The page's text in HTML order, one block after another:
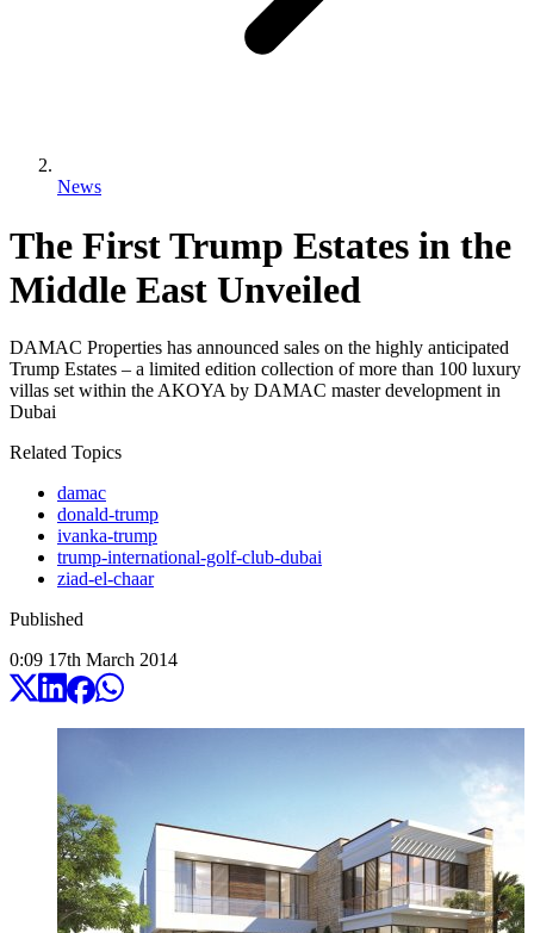
News
The First Trump Estates in the
Middle East Unveiled
DAMAC Properties has announced sales on the highly anticipated
Trump Estates – a limited edition collection of more than 100 luxury
villas set within the AKOYA by DAMAC master development in
Dubai
Related Topics
damac
donald-trump
ivanka-trump
trump-international-golf-club-dubai
ziad-el-chaar
Published
0:09 17th March 2014